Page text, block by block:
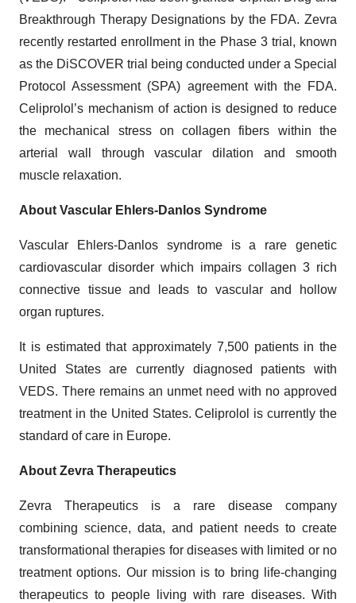
Breakthrough Therapy Designations by the FDA. Zevra
recently restarted enrollment in the Phase 3 trial, known
as the DiSCOVER trial being conducted under a Special
Protocol Assessment (SPA) agreement with the FDA.
Celiprolol’s mechanism of action is designed to reduce
the mechanical stress on collagen fibers within the
arterial wall through vascular dilation and smooth
muscle relaxation.
About Vascular Ehlers-Danlos Syndrome
Vascular Ehlers-Danlos syndrome is a rare genetic
cardiovascular disorder which impairs collagen 3 rich
connective tissue and leads to vascular and hollow
organ ruptures.
It is estimated that approximately 7,500 patients in the
United States are currently diagnosed patients with
VEDS. There remains an unmet need with no approved
treatment in the United States. Celiprolol is currently the
standard of care in Europe.
About Zevra Therapeutics
Zevra Therapeutics is a rare disease company
combining science, data, and patient needs to create
transformational therapies for diseases with limited or no
treatment options. Our mission is to bring life-changing
therapeutics to people living with rare diseases. With